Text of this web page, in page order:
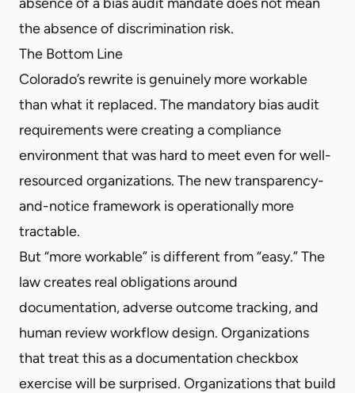
the absence of discrimination risk.
The Bottom Line
Colorado’s rewrite is genuinely more workable
than what it replaced. The mandatory bias audit
requirements were creating a compliance
environment that was hard to meet even for well-
resourced organizations. The new transparency-
and-notice framework is operationally more
tractable.
But “more workable” is different from “easy.” The
law creates real obligations around
documentation, adverse outcome tracking, and
human review workflow design. Organizations
that treat this as a documentation checkbox
exercise will be surprised. Organizations that build